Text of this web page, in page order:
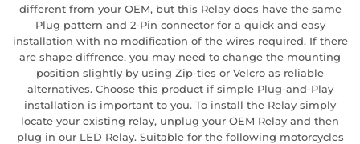
different from your OEM, but this Relay does have the same
Plug pattern and 2-Pin connector for a quick and easy
installation with no modification of the wires required. If there
are shape diffrence, you may need to change the mounting
position slightly by using Zip-ties or Velcro as reliable
alternatives. Choose this product if simple Plug-and-Play
installation is important to you. To install the Relay simply
locate your existing relay, unplug your OEM Relay and then
plug in our LED Relay. Suitable for the following motorcycles